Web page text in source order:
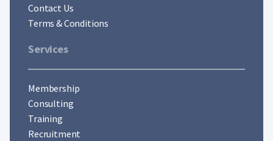
Contact Us
Terms & Conditions
Services
Membership
Consulting
Training
Recruitment